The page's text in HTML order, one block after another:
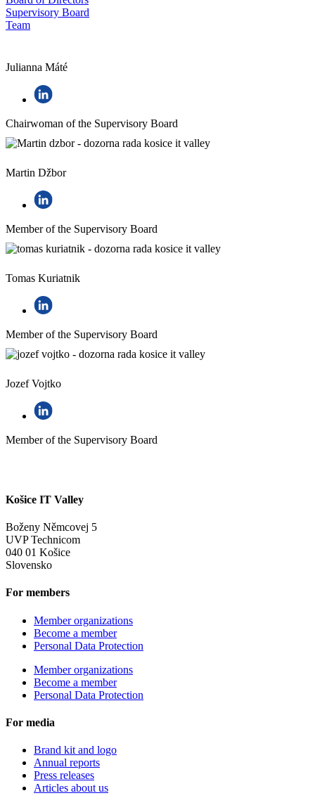
Supervisory Board
Team
Julianna Máté
Chairwoman of the Supervisory Board
Martin Džbor
Member of the Supervisory Board
Tomas Kuriatnik
Member of the Supervisory Board
Jozef Vojtko
Member of the Supervisory Board
Košice IT Valley
Boženy Němcovej 5
UVP Technicom
040 01 Košice
Slovensko
For members
Member organizations
Become a member
Personal Data Protection
Member organizations
Become a member
Personal Data Protection
For media
Brand kit and logo
Annual reports
Press releases
Articles about us